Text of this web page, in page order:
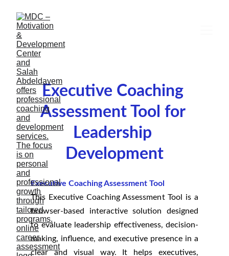
Executive Coaching
Assessment Tool for
Leadership
Development
Executive Coaching Assessment Tool
This Executive Coaching Assessment Tool is a
browser-based interactive solution designed
to evaluate leadership effectiveness, decision-
making, influence, and executive presence in a
clear and visual way. It helps executives,